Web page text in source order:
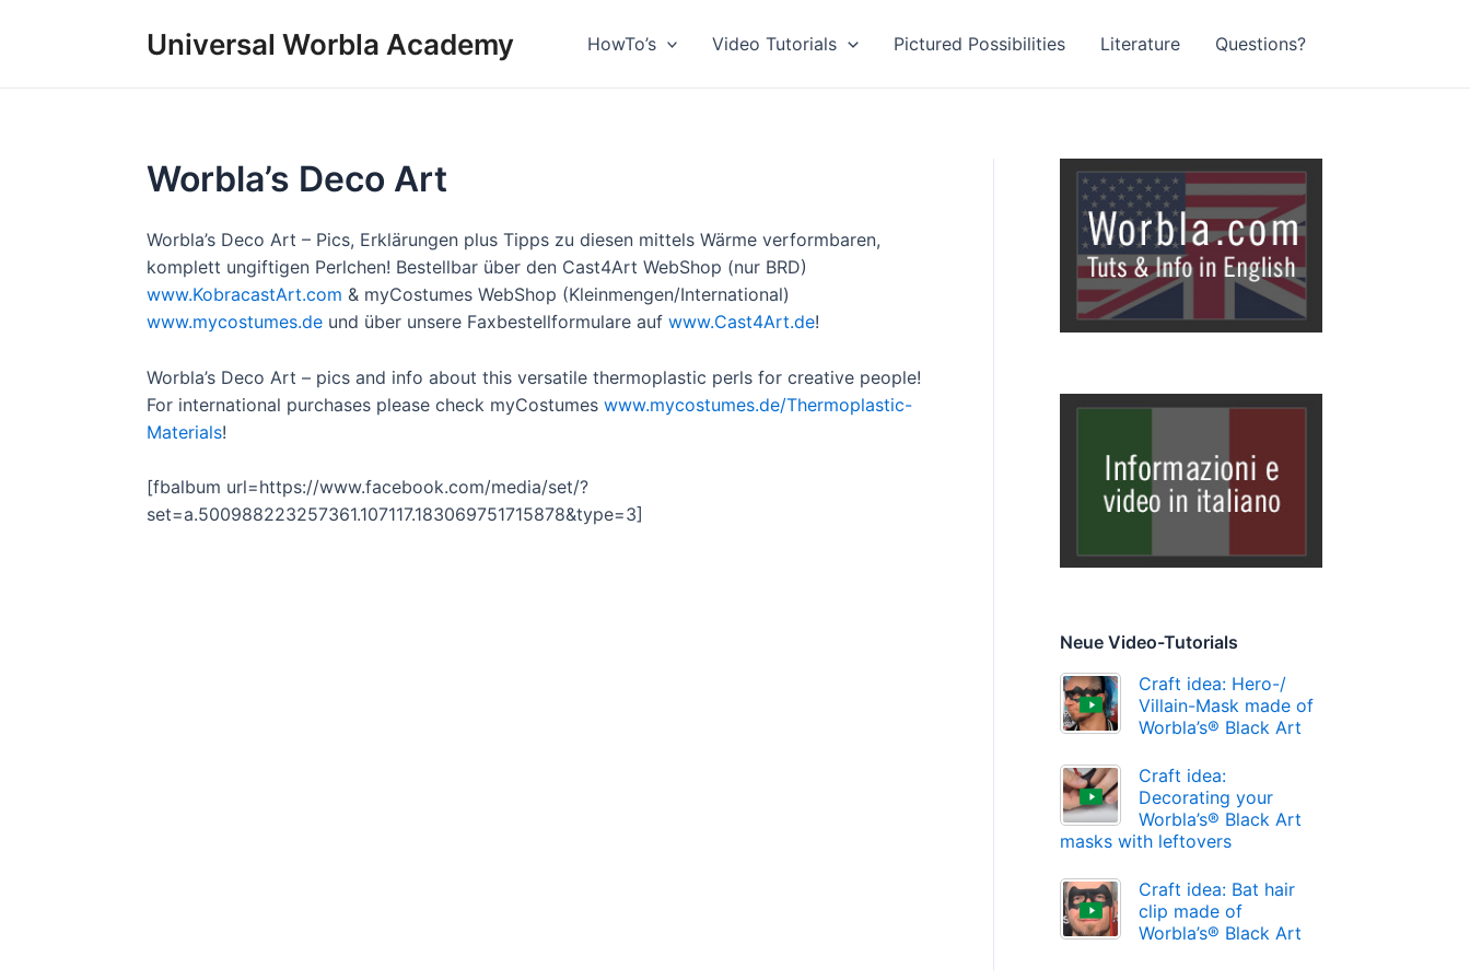
Universal Worbla Academy HowTo’s Video Tutorials Pictured Possibilities Literature Questions?
Worbla’s Deco Art
Worbla’s Deco Art – Pics, Erklärungen plus Tipps zu diesen mittels Wärme verformbaren,
komplett ungiftigen Perlchen! Bestellbar über den Cast4Art WebShop (nur BRD)
www.KobracastArt.com & myCostumes WebShop (Kleinmengen/International)
www.mycostumes.de und über unsere Faxbestellformulare auf www.Cast4Art.de!
Worbla’s Deco Art – pics and info about this versatile thermoplastic perls for creative people!
For international purchases please check myCostumes www.mycostumes.de/Thermoplastic-
Materials!
[fbalbum url=https://www.facebook.com/media/set/?
set=a.500988223257361.107117.183069751715878&type=3]
Neue Video-Tutorials
Craft idea: Hero-/
Villain-Mask made of
Worbla’s® Black Art
Craft idea:
Decorating your
Worbla’s® Black Art
masks with leftovers
Craft idea: Bat hair
clip made of
Worbla’s® Black Art